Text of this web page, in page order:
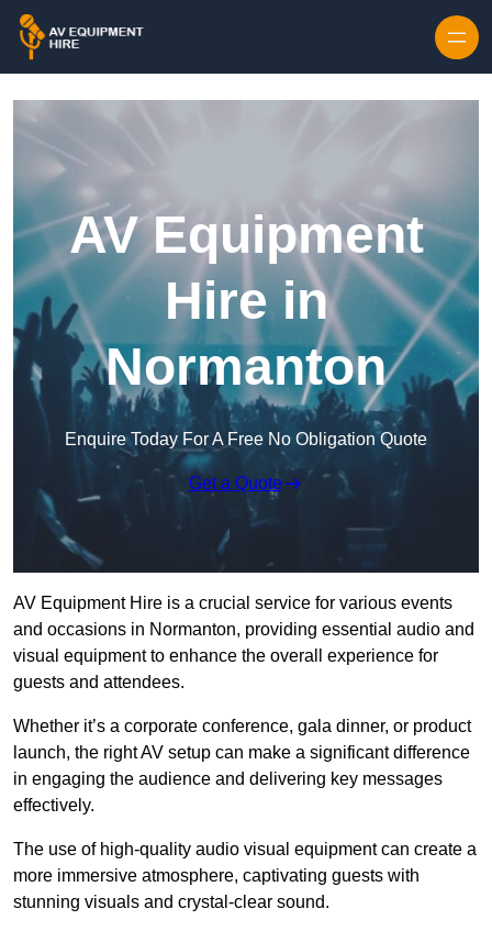
AV Equipment
Hire in
Normanton
Enquire Today For A Free No Obligation Quote
Get a Quote
AV Equipment Hire is a crucial service for various events
and occasions in Normanton, providing essential audio and
visual equipment to enhance the overall experience for
guests and attendees.
Whether it’s a corporate conference, gala dinner, or product
launch, the right AV setup can make a significant difference
in engaging the audience and delivering key messages
effectively.
The use of high-quality audio visual equipment can create a
more immersive atmosphere, captivating guests with
stunning visuals and crystal-clear sound.